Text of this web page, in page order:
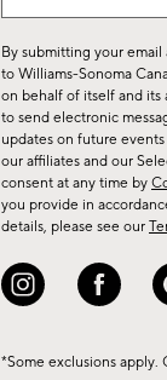
up
for
sale,
new
arrivals
&
more.
By submitting your
to Williams-Sonoma
on behalf of itself and its
to send electronic
updates on future
our affiliates and our
consent at any time by
you provide in
details, please see our
*Some exclusions apply.